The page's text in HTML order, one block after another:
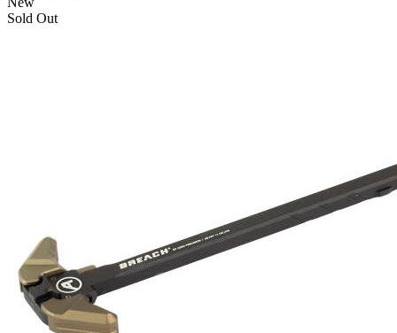
Sold Out